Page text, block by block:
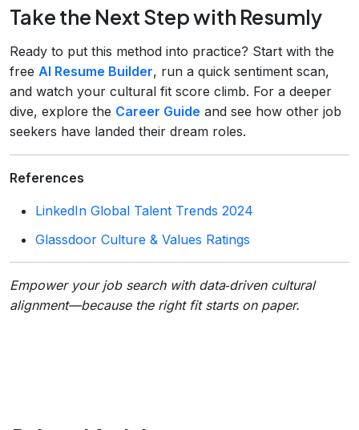
Take the Next Step with Resumly
Ready to put this method into practice? Start with the
free AI Resume Builder, run a quick sentiment scan,
and watch your cultural fit score climb. For a deeper
dive, explore the Career Guide and see how other job
seekers have landed their dream roles.
References
LinkedIn Global Talent Trends 2024
Glassdoor Culture & Values Ratings
Empower your job search with data‑driven cultural
alignment—because the right fit starts on paper.